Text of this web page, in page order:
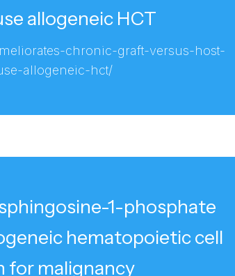
allogeneic HCT
chronic-graft-versus-host-
allogeneic-hct/
1-phosphate
hematopoietic cell
for malignancy